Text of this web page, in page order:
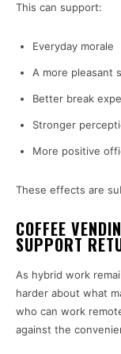
This can support:
Everyday morale
A more pleasant
Better break
Stronger
More positive
These effects are
COFFEE
SUPPORT
As hybrid work
harder about what
who can work
against the